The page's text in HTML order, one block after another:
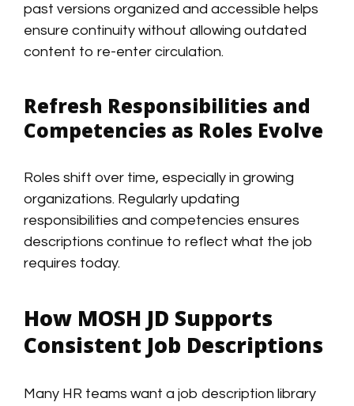
past versions organized and accessible helps
ensure continuity without allowing outdated
content to re-enter circulation.
Refresh Responsibilities and
Competencies as Roles Evolve
Roles shift over time, especially in growing
organizations. Regularly updating
responsibilities and competencies ensures
descriptions continue to reflect what the job
requires today.
How MOSH JD Supports
Consistent Job Descriptions
Many HR teams want a job description library